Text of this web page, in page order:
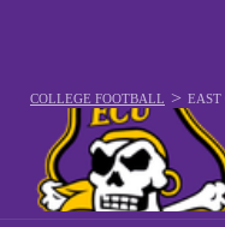
COLLEGE FOOTBALL > EAST